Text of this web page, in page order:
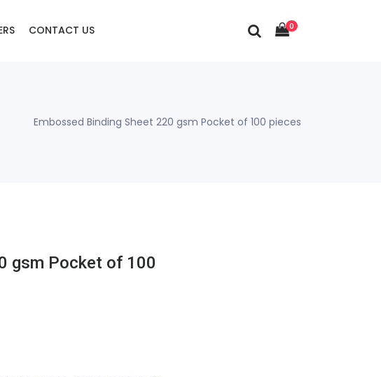
CONTACT US 0
Embossed Binding Sheet 220 gsm Pocket of 100 pieces
gsm Pocket of 100